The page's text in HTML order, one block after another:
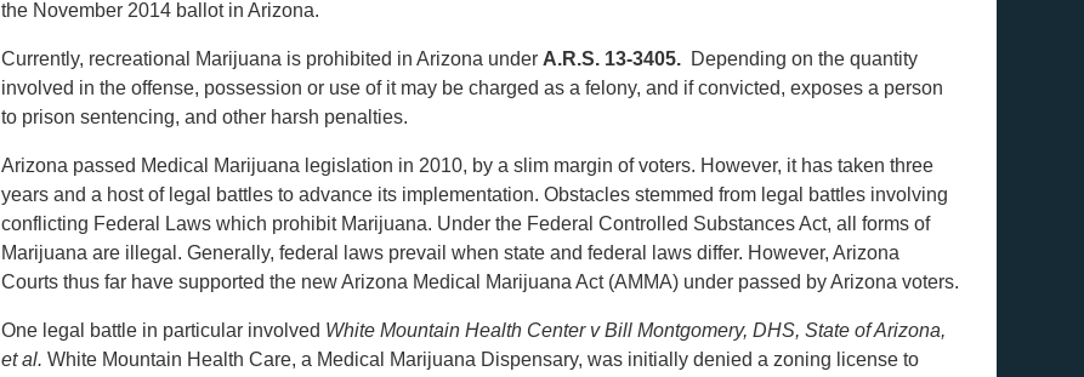
the November 2014 ballot in Arizona.
Currently, recreational Marijuana is prohibited in Arizona under A.R.S. 13-3405. Depending on the quantity
involved in the offense, possession or use of it may be charged as a felony, and if convicted, exposes a person
to prison sentencing, and other harsh penalties.
Arizona passed Medical Marijuana legislation in 2010, by a slim margin of voters. However, it has taken three
years and a host of legal battles to advance its implementation. Obstacles stemmed from legal battles involving
conflicting Federal Laws which prohibit Marijuana. Under the Federal Controlled Substances Act, all forms of
Marijuana are illegal. Generally, federal laws prevail when state and federal laws differ. However, Arizona
Courts thus far have supported the new Arizona Medical Marijuana Act (AMMA) under passed by Arizona voters.
One legal battle in particular involved White Mountain Health Center v Bill Montgomery, DHS, State of Arizona,
et al. White Mountain Health Care, a Medical Marijuana Dispensary, was initially denied a zoning license to